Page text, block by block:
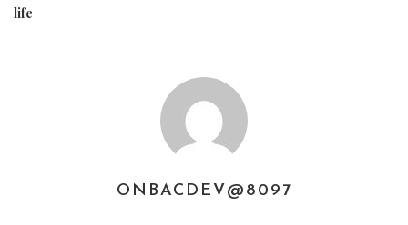
life
ONBACDEV@8097